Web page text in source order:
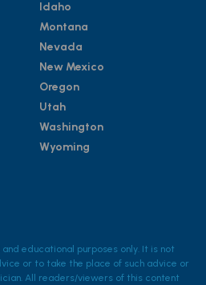
Idaho
Montana
Nevada
New Mexico
Oregon
Utah
Washington
Wyoming
educational purposes only. It is not
or to take the place of such advice or
All readers/viewers of this content